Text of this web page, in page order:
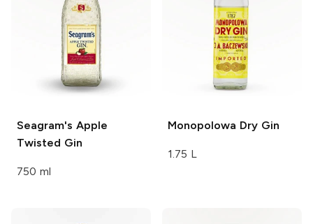
Seagram's Apple
Twisted Gin
750 ml
Monopolowa Dry Gin
1.75 L